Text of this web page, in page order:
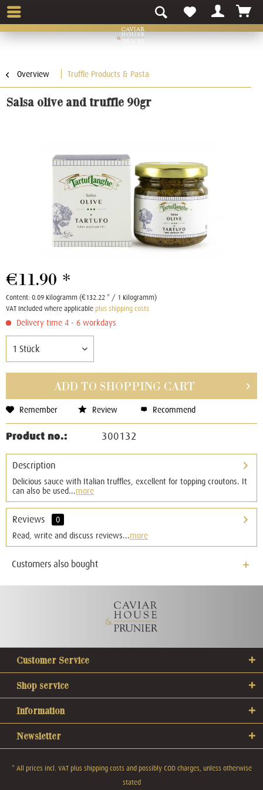
Overview Truffle Products & Pasta
Salsa olive and truffle 90gr
€11.90 *
Content: 0.09 Kilogramm (€132.22 * / 1 Kilogramm)
VAT Included where applicable plus shipping costs
Delivery time 4 - 6 workdays
ADD TO SHOPPING CART
Remember Review Recommend
Product no.: 300132
Description
Delicious sauce with Italian truffles, excellent for topping croutons. It
can also be used...more
Reviews
0
Read, write and discuss reviews...more
Customers also bought
Customer Service
Shop service
Information
Newsletter
* All prices incl. VAT plus shipping costsand possibly COD charges, unless otherwise
stated